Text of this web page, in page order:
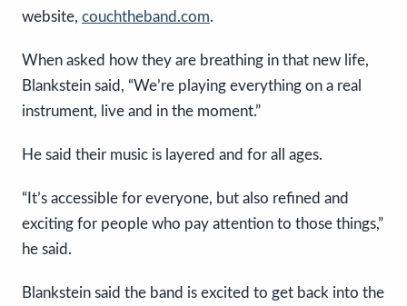
website, couchtheband.com.
When asked how they are breathing in that new life,
Blankstein said, “We’re playing everything on a real
instrument, live and in the moment.”
He said their music is layered and for all ages.
“It’s accessible for everyone, but also refined and
exciting for people who pay attention to those things,”
he said.
Blankstein said the band is excited to get back into the